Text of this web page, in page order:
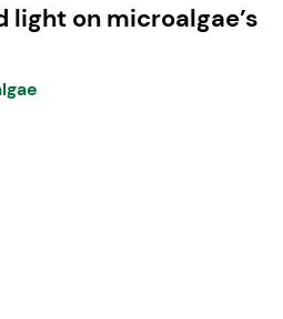
light on microalgae’s